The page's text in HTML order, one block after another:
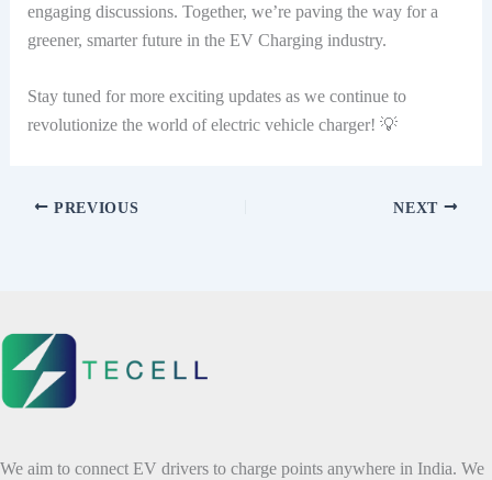
engaging discussions. Together, we’re paving the way for a
greener, smarter future in the EV Charging industry.
Stay tuned for more exciting updates as we continue to
revolutionize the world of electric vehicle charger! 💡
PREVIOUS NEXT
We aim to connect EV drivers to charge points anywhere in India. We